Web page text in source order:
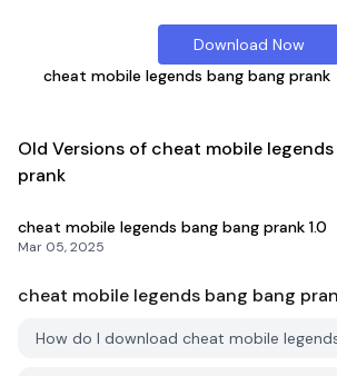
Download Now
cheat mobile legends bang bang prank
Old Versions of cheat mobile
prank
cheat mobile legends bang bang prank 1.0
Mar 05, 2025
cheat mobile legends bang bang